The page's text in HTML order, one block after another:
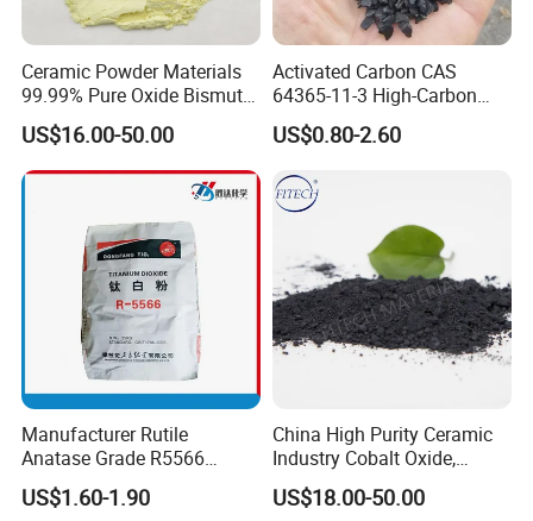
Ceramic Powder Materials
99.99% Pure Oxide Bismuth
Trioxide Powder Bismuth
Oxide
US$16.00-50.00
Activated Carbon CAS
64365-11-3 High-Carbon
Bottom Price Strong
Absorbility
US$0.80-2.60
Manufacturer Rutile
Anatase Grade R5566
Dioxide Titanium Price TiO2
Titanium Dioxide
US$1.60-1.90
China High Purity Ceramic
Industry Cobalt Oxide,
Cobalt Tetroxide, Coo,
Co3o4
US$18.00-50.00